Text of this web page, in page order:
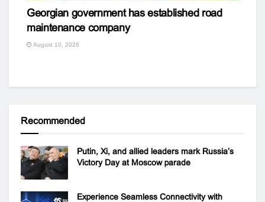
Georgian government has established road
maintenance company
August 10, 2026
Recommended
Putin, Xi, and allied leaders mark Russia’s
Victory Day at Moscow parade
Experience Seamless Connectivity with